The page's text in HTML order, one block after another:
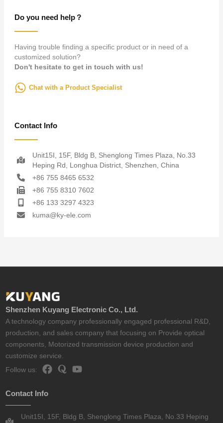
Do you need help？
Having trouble finding a specific product or in need of a
customized solution?
Don't hesitate to get in touch with us!
Chat with a Product Specialist
Contact Info
Unit15I, 15F, Bldg B, Shenglong Times Plaza, No.33
Heping Rd, Longhua District, Shenzhen, China
+86 755 8465 6532
+86 755 8310 7602
+86 133 3297 4323
kuma@ky-ele.com
Shenzhen Kuyang Electronic Co., Ltd.
A technology company professionally engaged professional R&D,
production, and sales company that focusing on Provide optical
components, Motorized transmission device production and
customize service.
Follow us:
Contact Info
Unit15I, 15F, Bldg B, Shenglong Times Plaza, No.33 Heping